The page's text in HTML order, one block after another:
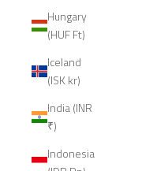
Hungary
(HUF Ft)
Iceland
(ISK kr)
India (INR
₹)
Indonesia